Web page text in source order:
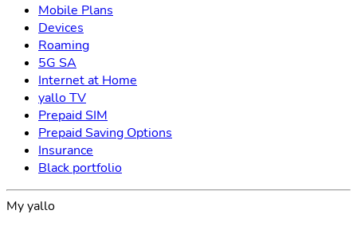
Mobile Plans
Devices
Roaming
5G SA
Internet at Home
yallo TV
Prepaid SIM
Prepaid Saving Options
Insurance
Black portfolio
My yallo